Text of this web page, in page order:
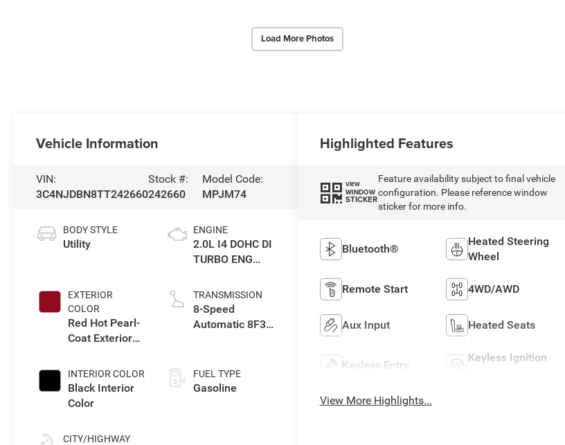
Load More Photos
Vehicle Information
VIN:
3C4NJDBN8TT242660
Stock #:
242660
Model Code:
MPJM74
BODY STYLE
Utility
EXTERIOR
COLOR
Red Hot Pearl-
Coat Exterior
INTERIOR COLOR
Black Interior
Color
CITY/HIGHWAY
ENGINE
2.0L I4 DOHC DI
TURBO ENG
TRANSMISSION
8-Speed
Automatic 8F30
FUEL TYPE
Gasoline
Highlighted Features
VIEW
WINDOW
STICKER
Feature availability subject to final vehicle
configuration. Please reference window
sticker for more info.
Bluetooth®
Heated Steering
Wheel
Remote Start 4WD/AWD
Aux Input Heated Seats
Keyless Entry
Keyless Ignition
View More Highlights...